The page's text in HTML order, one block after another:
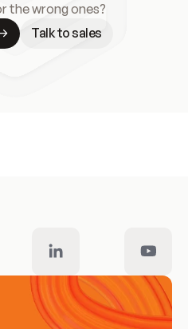
the wrong ones?
Talk to sales